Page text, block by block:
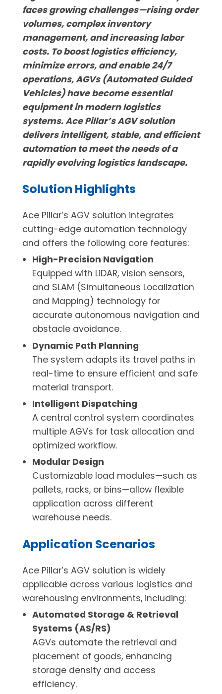
faces growing challenges—rising order
volumes, complex inventory
management, and increasing labor
costs. To boost logistics efficiency,
minimize errors, and enable 24/7
operations, AGVs (Automated Guided
Vehicles) have become essential
equipment in modern logistics
systems. Ace Pillar’s AGV solution
delivers intelligent, stable, and efficient
automation to meet the needs of a
rapidly evolving logistics landscape.
Solution Highlights
Ace Pillar’s AGV solution integrates
cutting-edge automation technology
and offers the following core features:
High-Precision Navigation
Equipped with LiDAR, vision sensors,
and SLAM (Simultaneous Localization
and Mapping) technology for
accurate autonomous navigation and
obstacle avoidance.
Dynamic Path Planning
The system adapts its travel paths in
real-time to ensure efficient and safe
material transport.
Intelligent Dispatching
A central control system coordinates
multiple AGVs for task allocation and
optimized workflow.
Modular Design
Customizable load modules—such as
pallets, racks, or bins—allow flexible
application across different
warehouse needs.
Application Scenarios
Ace Pillar’s AGV solution is widely
applicable across various logistics and
warehousing environments, including:
Automated Storage & Retrieval
Systems (AS/RS)
AGVs automate the retrieval and
placement of goods, enhancing
storage density and access
efficiency.